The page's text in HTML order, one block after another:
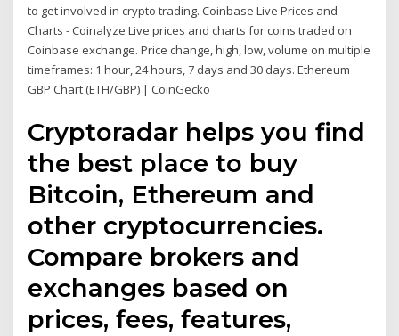
to get involved in crypto trading. Coinbase Live Prices and
Charts - Coinalyze Live prices and charts for coins traded on
Coinbase exchange. Price change, high, low, volume on multiple
timeframes: 1 hour, 24 hours, 7 days and 30 days. Ethereum
GBP Chart (ETH/GBP) | CoinGecko
Cryptoradar helps you find
the best place to buy
Bitcoin, Ethereum and
other cryptocurrencies.
Compare brokers and
exchanges based on
prices, fees, features,